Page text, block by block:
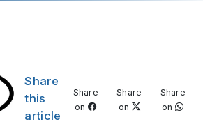
Share
this
article
Share
on
Share
on
Share
on